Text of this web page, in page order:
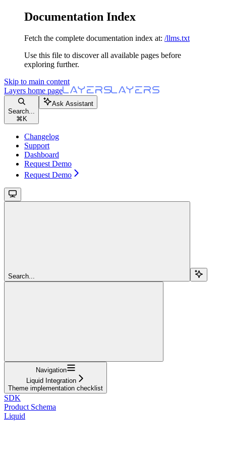
Documentation Index
Fetch the complete documentation index at: /llms.txt
Use this file to discover all available pages before
exploring further.
Skip to main content
Layers home page
Search...
⌘ K
Ask Assistant
Changelog
Support
Dashboard
Request Demo
Request Demo
Search...
Navigation
Liquid Integration
Theme implementation checklist
SDK
Product Schema
Liquid